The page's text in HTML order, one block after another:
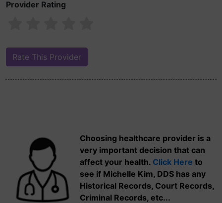
Provider Rating
Choosing healthcare provider is a
very important decision that can
affect your health. Click Here to
see if Michelle Kim, DDS has any
Historical Records, Court Records,
Criminal Records, etc...